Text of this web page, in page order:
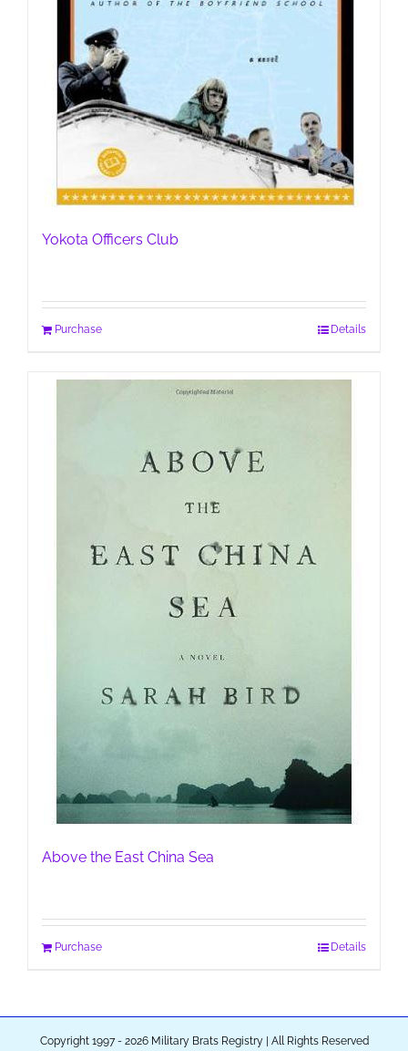
Yokota Officers Club
Purchase Details
Above the East China Sea
Purchase Details
Copyright 1997 - 2026 Military Brats Registry | All Rights Reserved